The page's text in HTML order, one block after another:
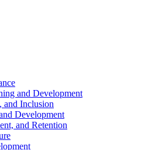
and Development
and Inclusion
Development
and Retention